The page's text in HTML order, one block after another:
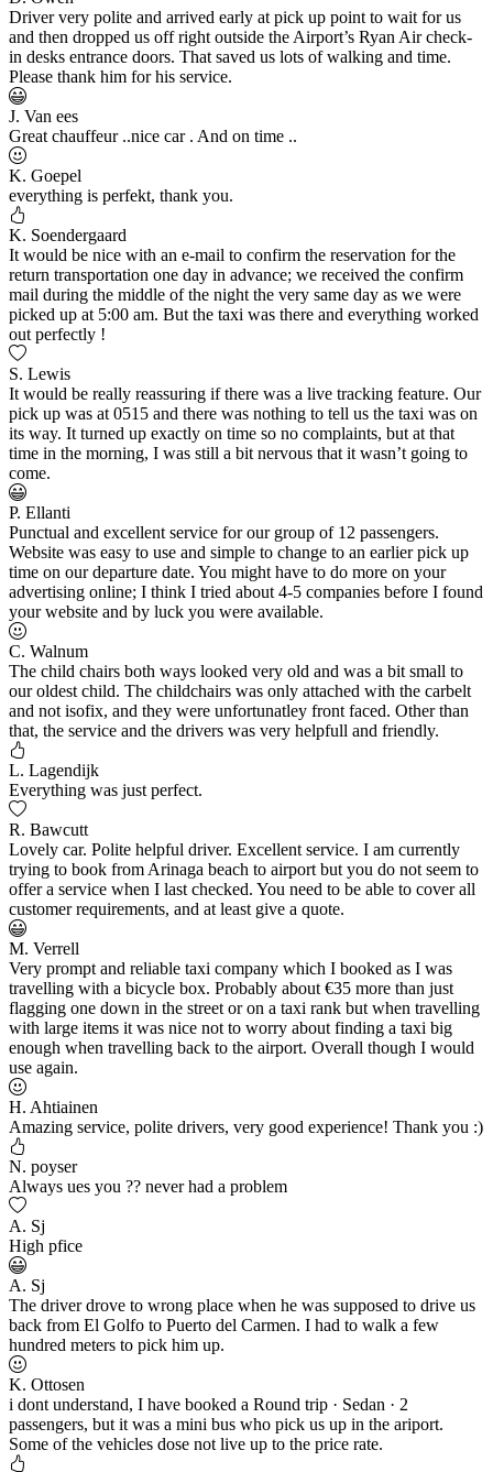
Driver very polite and arrived early at pick up point to wait for us
and then dropped us off right outside the Airport’s Ryan Air check-
in desks entrance doors. That saved us lots of walking and time.
Please thank him for his service.
J. Van ees
Great chauffeur ..nice car . And on time ..
K. Goepel
everything is perfekt, thank you.
K. Soendergaard
It would be nice with an e-mail to confirm the reservation for the
return transportation one day in advance; we received the confirm
mail during the middle of the night the very same day as we were
picked up at 5:00 am. But the taxi was there and everything worked
out perfectly !
S. Lewis
It would be really reassuring if there was a live tracking feature. Our
pick up was at 0515 and there was nothing to tell us the taxi was on
its way. It turned up exactly on time so no complaints, but at that
time in the morning, I was still a bit nervous that it wasn’t going to
come.
P. Ellanti
Punctual and excellent service for our group of 12 passengers.
Website was easy to use and simple to change to an earlier pick up
time on our departure date. You might have to do more on your
advertising online; I think I tried about 4-5 companies before I found
your website and by luck you were available.
C. Walnum
The child chairs both ways looked very old and was a bit small to
our oldest child. The childchairs was only attached with the carbelt
and not isofix, and they were unfortunatley front faced. Other than
that, the service and the drivers was very helpfull and friendly.
L. Lagendijk
Everything was just perfect.
R. Bawcutt
Lovely car. Polite helpful driver. Excellent service. I am currently
trying to book from Arinaga beach to airport but you do not seem to
offer a service when I last checked. You need to be able to cover all
customer requirements, and at least give a quote.
M. Verrell
Very prompt and reliable taxi company which I booked as I was
travelling with a bicycle box. Probably about €35 more than just
flagging one down in the street or on a taxi rank but when travelling
with large items it was nice not to worry about finding a taxi big
enough when travelling back to the airport. Overall though I would
use again.
H. Ahtiainen
Amazing service, polite drivers, very good experience! Thank you :)
N. poyser
Always ues you ?? never had a problem
A. Sj
High pfice
A. Sj
The driver drove to wrong place when he was supposed to drive us
back from El Golfo to Puerto del Carmen. I had to walk a few
hundred meters to pick him up.
K. Ottosen
i dont understand, I have booked a Round trip · Sedan · 2
passengers, but it was a mini bus who pick us up in the ariport.
Some of the vehicles dose not live up to the price rate.